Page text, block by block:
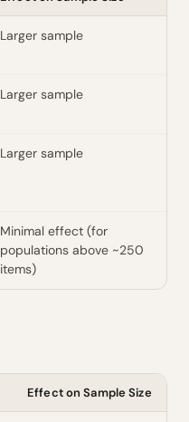
Larger sample
Larger sample
Larger sample
Minimal effect (for
populations above ~250
items)
Effect on Sample Size